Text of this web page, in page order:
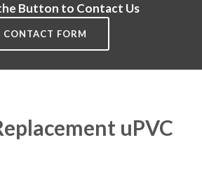
Button to Contact Us
CONTACT FORM
uPVC